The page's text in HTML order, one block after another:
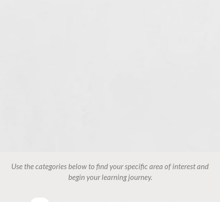
Use the categories below to find your specific area of interest and
begin your learning journey.